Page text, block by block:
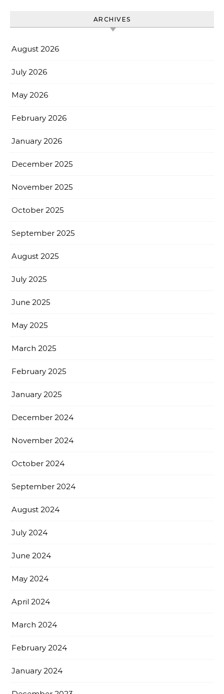
ARCHIVES
August 2026
July 2026
May 2026
February 2026
January 2026
December 2025
November 2025
October 2025
September 2025
August 2025
July 2025
June 2025
May 2025
March 2025
February 2025
January 2025
December 2024
November 2024
October 2024
September 2024
August 2024
July 2024
June 2024
May 2024
April 2024
March 2024
February 2024
January 2024